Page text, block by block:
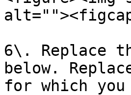
6\. Replace
below.
for which